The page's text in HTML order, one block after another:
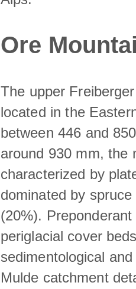
Ore
The upper
located in the
between 446 and
around 930 mm, the
characterized by
dominated by
(20%).
periglacial cover
sedimentological
Mulde catchment